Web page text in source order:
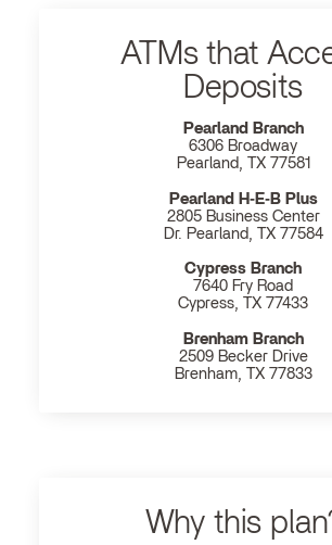
ATMs that
Deposits
Pearland Branch
6306 Broadway
Pearland, TX 77581
Pearland H‐E‐B Plus
2805 Business Center
Dr. Pearland, TX 77584
Cypress Branch
7640 Fry Road
Cypress, TX 77433
Brenham Branch
2509 Becker Drive
Brenham, TX 77833
Why this